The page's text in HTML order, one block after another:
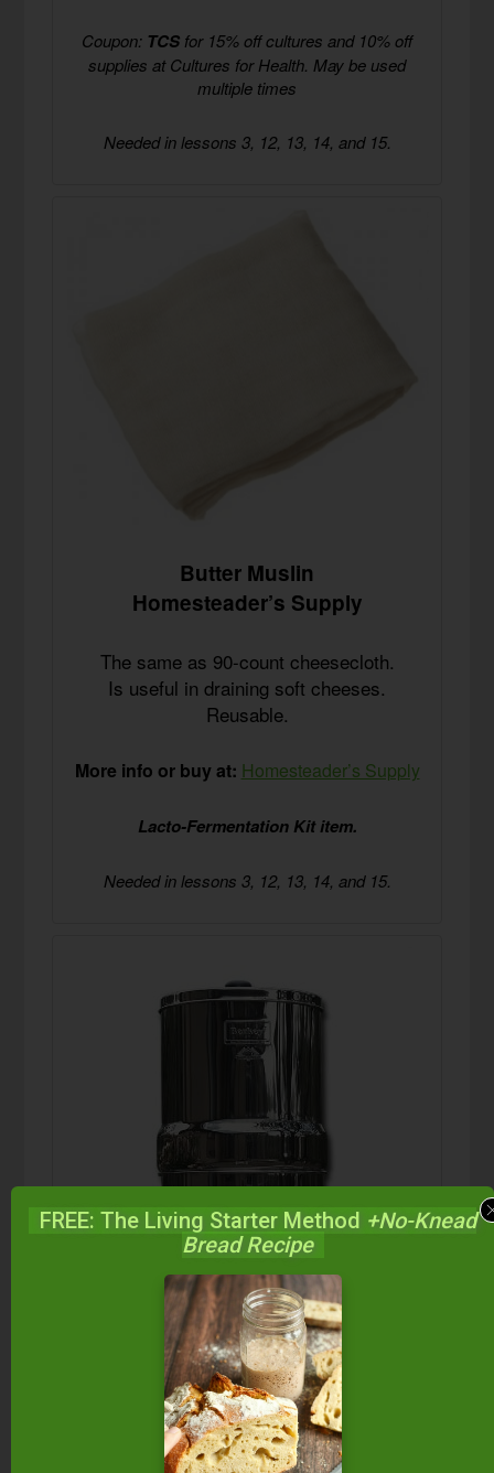
Coupon: TCS for 15% off cultures and 10% off
supplies at Cultures for Health. May be used
multiple times
Needed in lessons 3, 12, 13, 14, and 15.
Butter Muslin
Homesteader’s Supply
The same as 90-count cheesecloth.
Is useful in draining soft cheeses.
Reusable.
More info or buy at: Homesteader’s Supply
Lacto-Fermentation Kit item.
Needed in lessons 3, 12, 13, 14, and 15.
FREE: The Living Starter Method +No-Knead
Bread Recipe